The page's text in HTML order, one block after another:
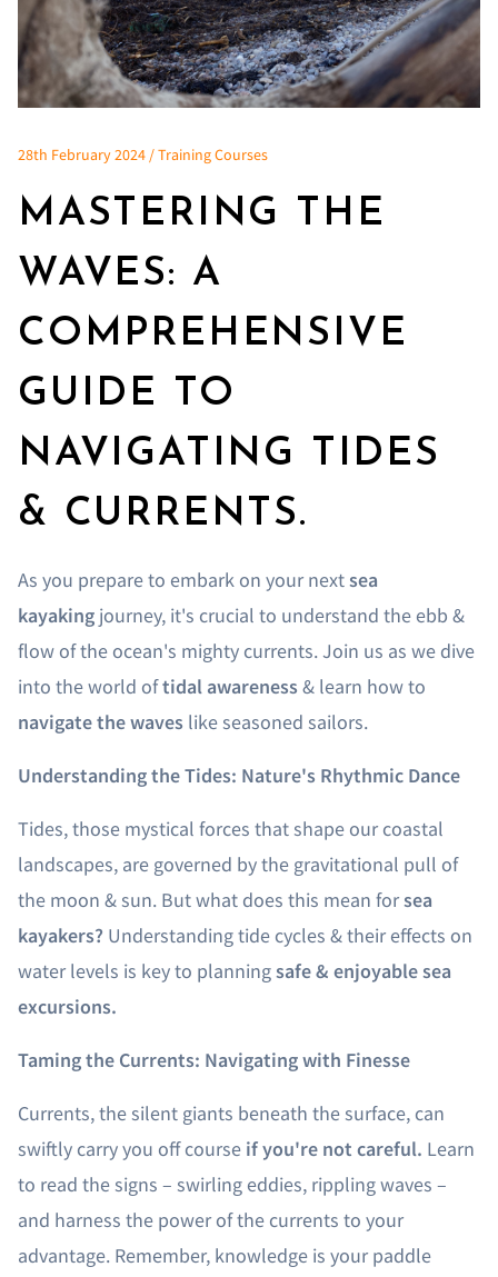
28th February 2024 / Training Courses
MASTERING THE
WAVES: A
COMPREHENSIVE
GUIDE TO
NAVIGATING TIDES
& CURRENTS.
As you prepare to embark on your nextsea
kayaking journey, it's crucial to understand the ebb &
flow of the ocean's mighty currents. Join us as we dive
into the world oftidal awareness& learn how to
navigate the waves like seasoned sailors.
Understanding the Tides: Nature's Rhythmic Dance
Tides, those mystical forces that shape our coastal
landscapes, are governed by the gravitational pull of
the moon & sun. But what does this mean forsea
kayakers? Understanding tide cycles & their effects on
water levels is key to planningsafe & enjoyable sea
excursions.
Taming the Currents: Navigating with Finesse
Currents, the silent giants beneath the surface, can
swiftly carry you off course if you're not careful. Learn
to read the signs – swirling eddies, rippling waves –
and harness the power of the currents to your
advantage. Remember, knowledge is your paddle